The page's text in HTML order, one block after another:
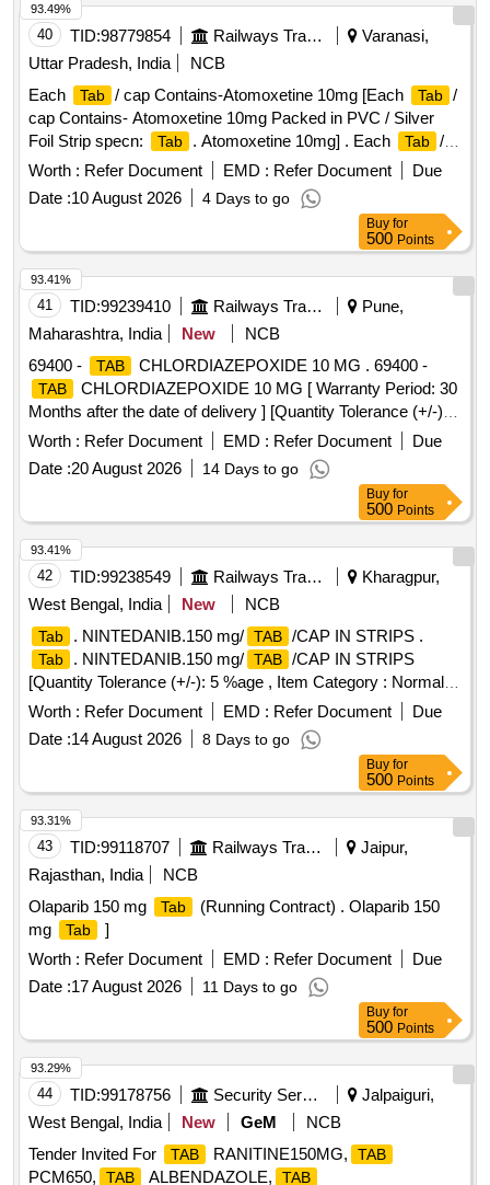
40 TID:98779854 Railways Transport Services
Varanasi,
Uttar Pradesh, India
NCB
Each
Tab / cap Contains-Atomoxetine 10mg [Each Tab /
cap Contains- Atomoxetine 10mg Packed in PVC / Silver
Foil Strip specn:
Tab . Atomoxetine 10mg] . Each Tab /
cap Contains-Atomoxetine 10mg Packed in PVC / Silver Foil
Tab . Atomoxetine 10mg ]
Worth : Refer Document EMD : Refer Document
Due
Date :10 August 2026 4 Days to go
93.49%
Buy for
500 Points
41 TID:99239410 Railways Transport Services
Pune,
Maharashtra, India
New
NCB
69400 -
TAB CHLORDIAZEPOXIDE 10 MG . 69400 -
TAB
CHLORDIAZEPOXIDE 10 MG [ Warranty Period: 30
Months after the date of delivery ] [Quantity Tolerance (+/-): 5
%age , Item Category : Normal , Total PO value variation
Permitt ed: Max 8 lacs ] ]
Worth : Refer Document EMD : Refer Document
Due
Date :20 August 2026 14 Days to go
93.41%
Buy for
500 Points
42 TID:99238549 Railways Transport Services
Kharagpur,
West Bengal, India
New NCB
Tab . NINTEDANIB.150 mg/ TAB /CAP IN STRIPS .
Tab . NINTEDANIB.150 mg/ TAB /CAP IN STRIPS
[Quantity Tolerance (+/-): 5 %age , Item Category : Normal ,
Total PO value variation Permitted: Max 8 lacs ] ]
Worth : Refer Document EMD : Refer Document
Due
Date :14 August 2026 8 Days to go
93.41%
Buy for
500 Points
43 TID:99118707 Railways Transport Services
Jaipur,
Rajasthan, India
NCB
Olaparib 150 mg
Tab
(Running Contract) . Olaparib 150
mg
Tab
]
Worth : Refer Document EMD : Refer Document
Due
Date :17 August 2026 11 Days to go
93.31%
Buy for
500 Points
44 TID:99178756 Security Services
Jalpaiguri,
West Bengal, India
New GeM
NCB
Tender Invited For
TAB RANITINE150MG, TAB
PCM650, TAB ALBENDAZOLE, TAB
93.29%